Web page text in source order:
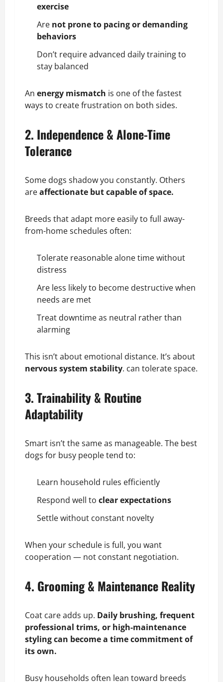
exercise
Are not prone to pacing or demanding
behaviors
Don’t require advanced dailytrainingto
stay balanced
An energy mismatch is one of the fastest
ways to create frustration on both sides.
2. Independence & Alone-Time
Tolerance
Some dogs shadow you constantly. Others
areaffectionate but capable of space.
Breeds that adapt more easily to full away-
from-home schedules often:
Tolerate reasonable alone time without
distress
Are less likely to become destructive when
needs are met
Treat downtime as neutral rather than
alarming
This isn’t about emotional distance. It’s about
nervous system stability. can tolerate space.
3. Trainability & Routine
Adaptability
Smart isn’t the same as manageable. The best
dogs for busy people tend to:
Learn household rules efficiently
Respond well to clear expectations
Settle without constant novelty
When your schedule is full, you want
cooperation — not constant negotiation.
4. Grooming & Maintenance Reality
Coat care adds up. Daily brushing, frequent
professional trims, or high-maintenance
styling can become a time commitment of
its own.
Busy households often lean toward breeds